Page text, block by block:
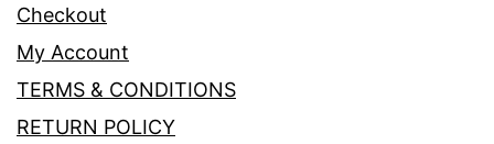
Checkout
My Account
TERMS & CONDITIONS
RETURN POLICY